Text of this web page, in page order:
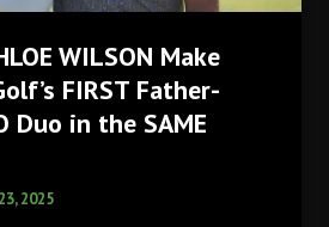
WILSON Make
FIRST Father-
Duo in the SAME
2025